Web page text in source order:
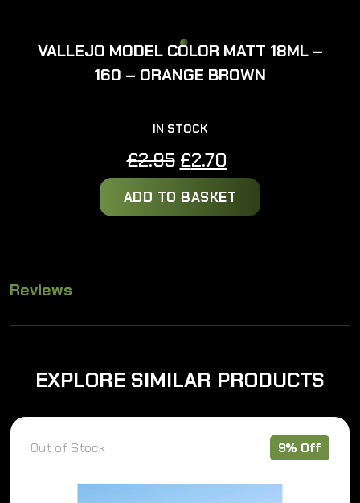
VALLEJO MODEL COLOR MATT 18ML –
160 – ORANGE BROWN
IN STOCK
£2.95 Original
price
was:
£2.70
price
is:
ADD TO BASKET
Reviews
EXPLORE SIMILAR PRODUCTS
Out of Stock 9% Off